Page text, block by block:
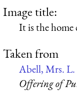
Image title:
It is the home
Taken from
Abell, Mrs. L.
Offering of